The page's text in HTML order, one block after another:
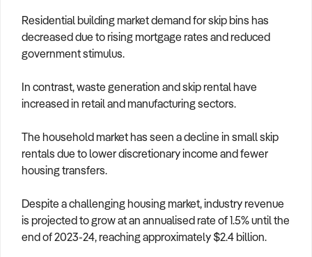
Residential building market demand for skip bins has
decreased due to rising mortgage rates and reduced
government stimulus.
In contrast, waste generation and skip rental have
increased in retail and manufacturing sectors.
The household market has seen a decline in small skip
rentals due to lower discretionary income and fewer
housing transfers.
Despite a challenging housing market, industry revenue
is projected to grow at an annualised rate of 1.5% until the
end of 2023-24, reaching approximately $2.4 billion.